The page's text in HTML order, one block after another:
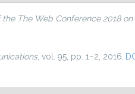
The Web Conference 2018
, vol. 95, pp. 1–2, 2016.